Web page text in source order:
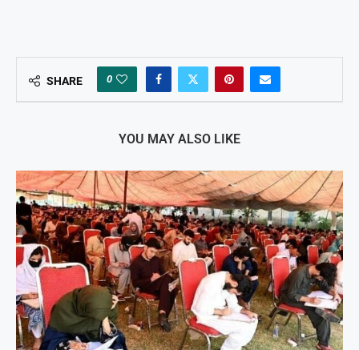
SHARE 0
YOU MAY ALSO LIKE